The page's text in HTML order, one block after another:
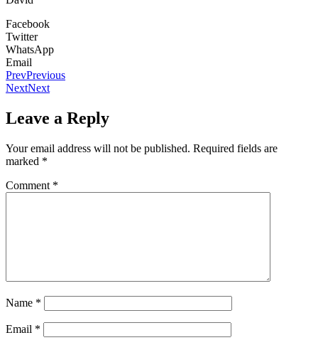
Facebook
Twitter
WhatsApp
Email
PrevPrevious
NextNext
Leave a Reply
Your email address will not be published. Required fields are
marked *
Comment *
Name *
Email *